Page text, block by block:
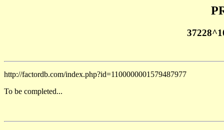
http://factordb.com/index.php?id=1100000001579487977
To be completed...